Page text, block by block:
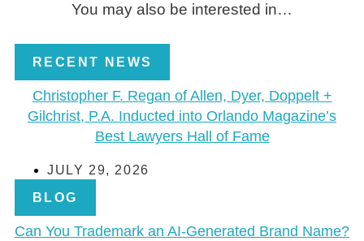
You may also be interested in…
RECENT NEWS
Christopher F. Regan of Allen, Dyer, Doppelt +
Gilchrist, P.A. Inducted into Orlando Magazine’s
Best Lawyers Hall of Fame
JULY 29, 2026
BLOG
Can You Trademark an AI-Generated Brand Name?